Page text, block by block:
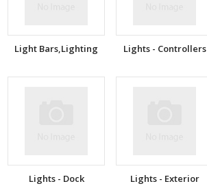
Light Bars,Lighting Lights - Controllers
Lights - Dock Lights - Exterior